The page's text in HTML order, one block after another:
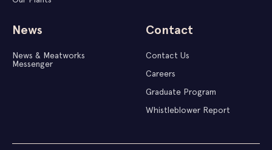
News
News & Meatworks
Messenger
Contact
Contact Us
Careers
Graduate Program
Whistleblower Report